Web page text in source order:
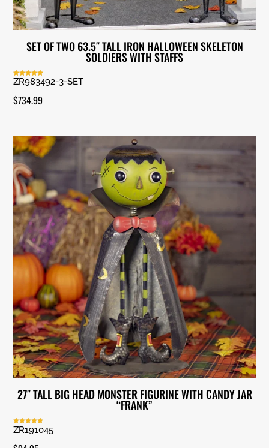
SET OF TWO 63.5″ TALL IRON HALLOWEEN SKELETON
SOLDIERS WITH STAFFS
Rated
5.00
ZR983492-3-SET
$734.99
27″ TALL BIG HEAD MONSTER FIGURINE WITH CANDY JAR
“FRANK”
Rated
5.00
ZR191045